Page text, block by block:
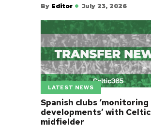
By Editor July 23, 2026
LATEST NEWS
Spanish clubs ‘monitoring
developments’ with Celtic
midfielder